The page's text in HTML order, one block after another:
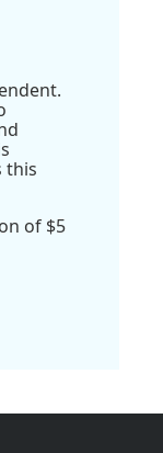
this
of $5